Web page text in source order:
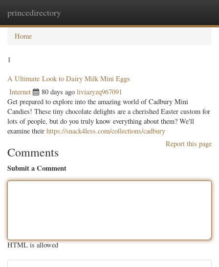
princedirectory
Home
1
A Ultimate Look to Dairy Milk Mini Eggs
Internet 80 days ago liviazyzq967091
Get prepared to explore into the amazing world of Cadbury Mini
Candies! These tiny chocolate delights are a cherished Easter custom for
lots of people, but do you truly know everything about them? We'll
examine their https://snack4less.com/collections/cadbury
Report this page
Comments
Submit a Comment
HTML is allowed